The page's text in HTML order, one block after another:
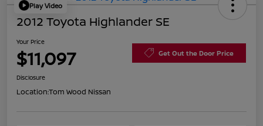
Play Video
2012 Toyota Highlander SE
Your Price
$11,097 Get Out the Door Price
Disclosure
Location:Tom Wood Nissan